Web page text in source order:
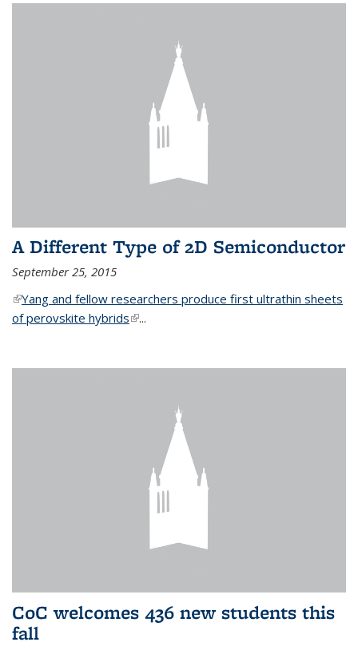
A Different Type of 2D Semiconductor
September 25, 2015
(link is external)
Yang and fellow researchers produce first ultrathin sheets
of perovskite hybrids(link is external)
...
CoC welcomes 436 new students this
fall